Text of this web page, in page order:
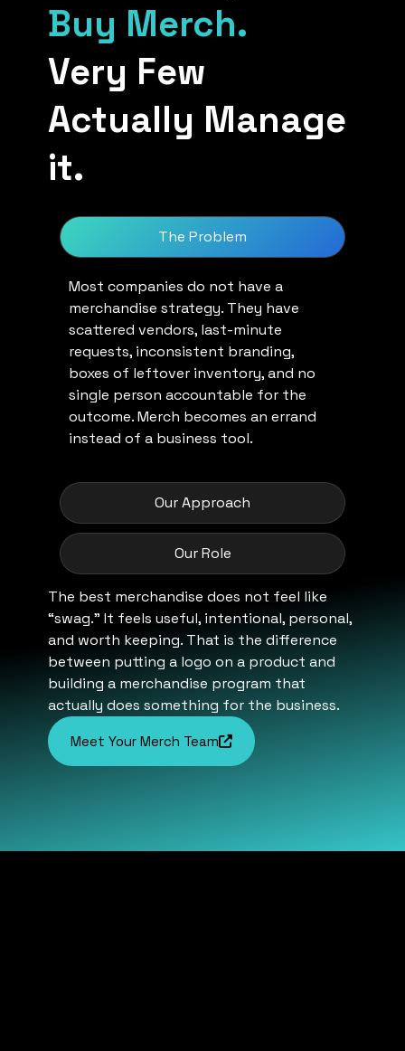
Buy Merch.
Very Few
Actually Manage
it.
The Problem
Our Approach
Our Role
Most companies do not have a
merchandise strategy. They have
scattered vendors, last-minute
requests, inconsistent branding,
boxes of leftover inventory, and no
single person accountable for the
outcome. Merch becomes an errand
instead of a business tool.
The best merchandise does not feel like
“swag.” It feels useful, intentional, personal,
and worth keeping. That is the difference
between putting a logo on a product and
building a merchandise program that
actually does something for the business.
Meet Your Merch Team